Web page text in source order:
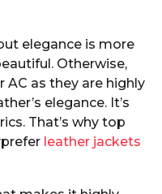
elegance is more
Otherwise,
AC as they are highly
elegance. It’s
That’s why top
leather jackets